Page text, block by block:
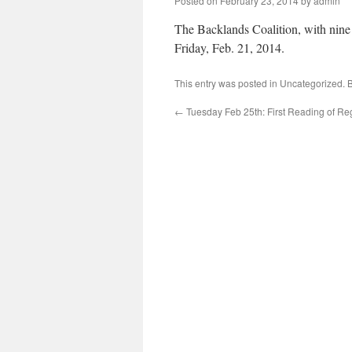
The Backlands Coalition, with
Friday, Feb. 21, 2014.
This entry was posted in Uncategorized.
← Tuesday Feb 25th: First Reading of